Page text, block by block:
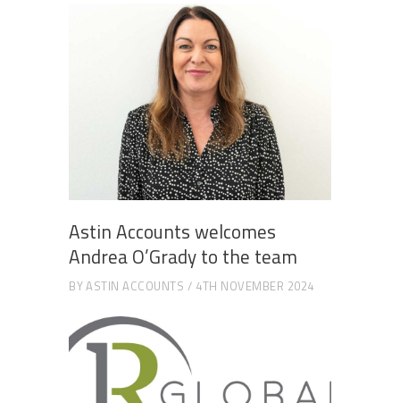
Astin Accounts welcomes
Andrea O’Grady to the team
BYASTIN ACCOUNTS 4TH NOVEMBER 2024